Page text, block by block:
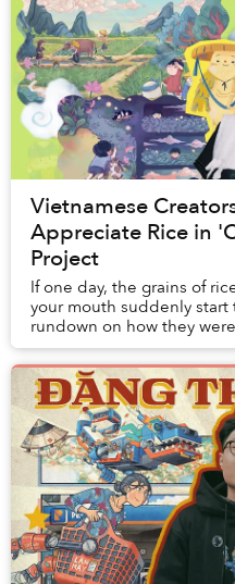
Vietnamese
Appreciate Rice in
Project
If one day, the grains of
your mouth suddenly start
rundown on how they
you believe it? This